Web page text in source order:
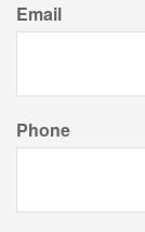
Email
Phone